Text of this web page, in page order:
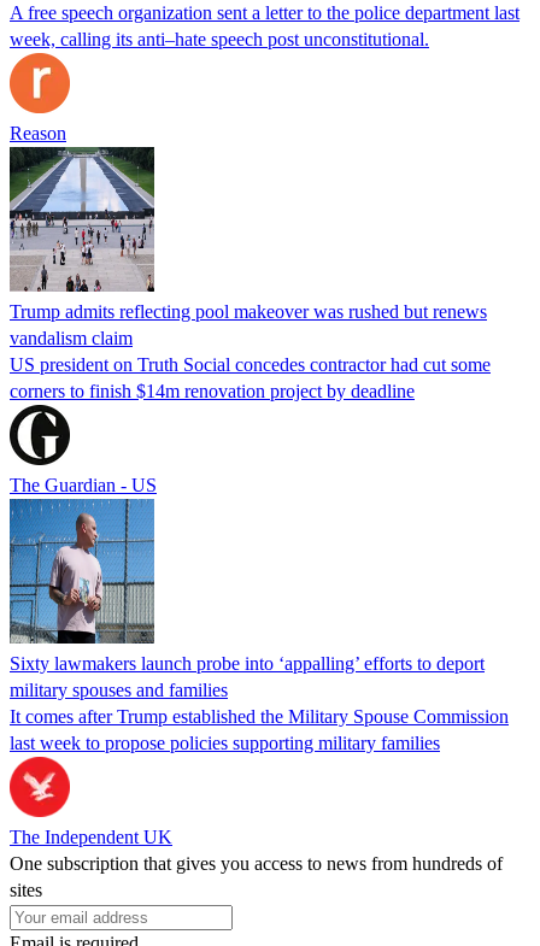
A free speech organization sent a letter to the police department last
week, calling its anti–hate speech post unconstitutional.
Reason
Trump admits reflecting pool makeover was rushed but renews
vandalism claim
US president on Truth Social concedes contractor had cut some
corners to finish $14m renovation project by deadline
The Guardian - US
Sixty lawmakers launch probe into ‘appalling’ efforts to deport
military spouses and families
It comes after Trump established the Military Spouse Commission
last week to propose policies supporting military families
The Independent UK
One subscription that gives you access to news from hundreds of
sites